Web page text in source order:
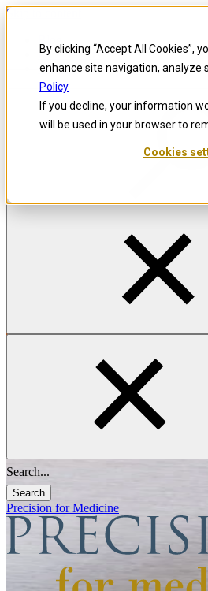
By clicking “Accept All Cookies”,
enhance site navigation,
Policy
If you decline, your information
will be used in your browser to
Cookies
Skip to content
Investigators
Careers
Search
Precision for Medicine